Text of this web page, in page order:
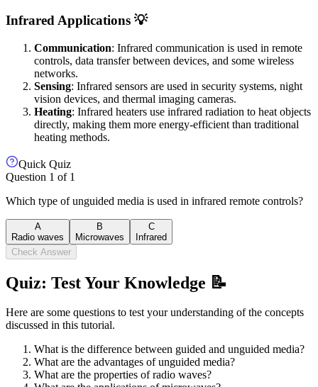
Infrared Applications 💡
Communication: Infrared communication is used in remote
controls, data transfer between devices, and some wireless
networks.
Sensing: Infrared sensors are used in security systems, night
vision devices, and thermal imaging cameras.
Heating: Infrared heaters use infrared radiation to heat objects
directly, making them more energy-efficient than traditional
heating methods.
Quick Quiz
Question 1 of 1
Which type of unguided media is used in infrared remote controls?
A
Radio waves
B
Microwaves
C
Infrared
Check Answer
Quiz: Test Your Knowledge 📝
Here are some questions to test your understanding of the concepts
discussed in this tutorial.
What is the difference between guided and unguided media?
What are the advantages of unguided media?
What are the properties of radio waves?